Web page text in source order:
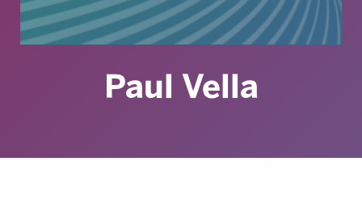
Paul Vella